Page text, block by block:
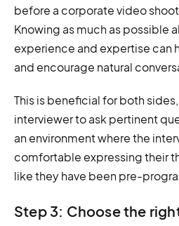
before a corporate video
Knowing as much as possible
experience and expertise can
and encourage natural
This is beneficial for both
interviewer to ask pertinent
an environment where the
comfortable expressing their
like they have been pre-
Step 3: Choose the